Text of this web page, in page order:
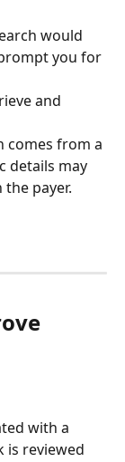
would
you for
and
comes from a
details may
payer.
with a
is reviewed